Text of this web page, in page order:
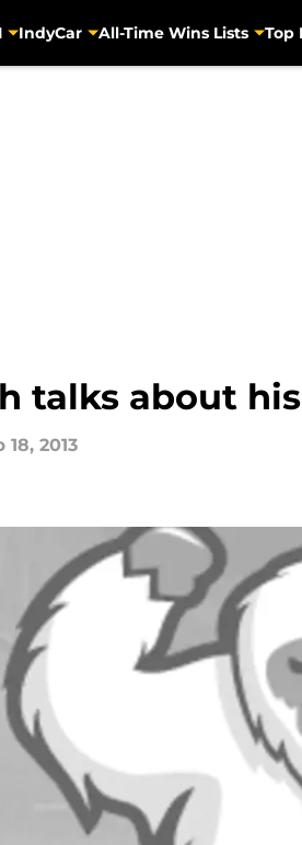
IndyCar All-Time Wins Lists Top
talks about
18, 2013